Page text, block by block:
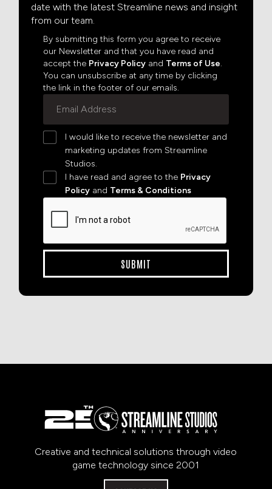
date with the latest Streamline news and insight
from our team.
By submitting this form you agree to receive
our Newsletter and that you have read and
accept the Privacy Policy and Terms of Use.
You can unsubscribe at any time by clicking
the link in the footer of our emails.
I would like to receive the newsletter and
marketing updates from Streamline
Studios.
I have read and agree to the Privacy
Policy and Terms & Conditions
Creative and technical solutions through video
game technology since 2001